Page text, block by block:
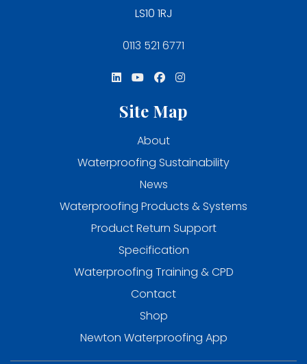
LS10 1RJ
0113 521 6771
Site Map
About
Waterproofing Sustainability
News
Waterproofing Products & Systems
Product Return Support
Specification
Waterproofing Training & CPD
Contact
Shop
Newton Waterproofing App